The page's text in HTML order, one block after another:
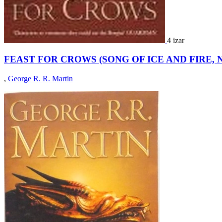
4 izar
FEAST FOR CROWS (SONG OF ICE AND FIRE,
, George R. R. Martin